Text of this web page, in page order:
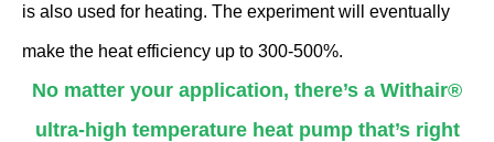
is also used for heating. The experiment will eventually
make the heat efficiency up to 300-500%.
No matter your application, there’s a Withair®
ultra-high temperature heat pump that’s right